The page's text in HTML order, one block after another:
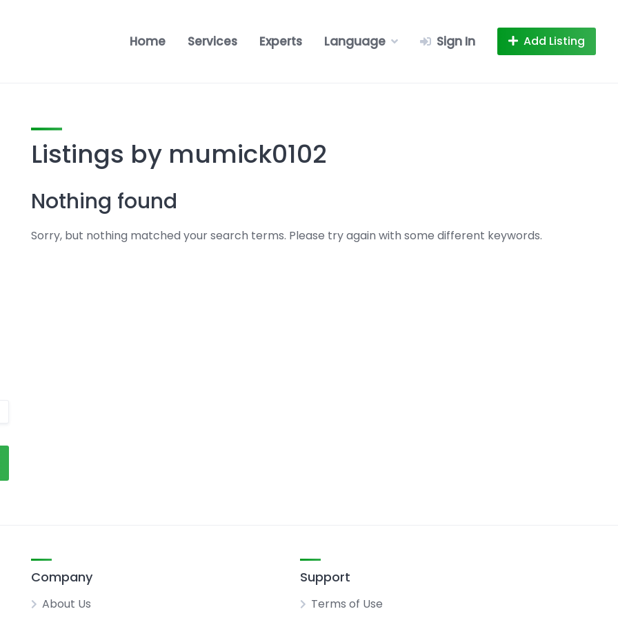
Home Services Experts Language Sign In Add Listing
Listings by mumick0102
Nothing found
Sorry, but nothing matched your search terms. Please try again with some different keywords.
Company
About Us
Support
Terms of Use